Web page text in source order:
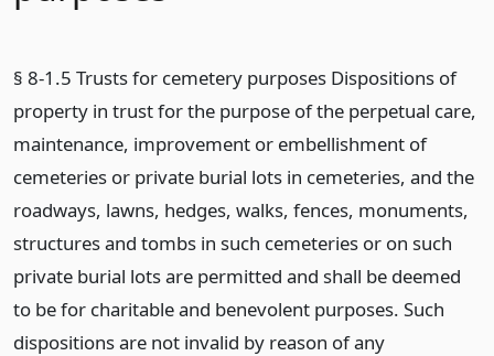
§ 8-1.5 Trusts for cemetery purposes Dispositions of
property in trust for the purpose of the perpetual care,
maintenance, improvement or embellishment of
cemeteries or private burial lots in cemeteries, and the
roadways, lawns, hedges, walks, fences, monuments,
structures and tombs in such cemeteries or on such
private burial lots are permitted and shall be deemed
to be for charitable and benevolent purposes. Such
dispositions are not invalid by reason of any